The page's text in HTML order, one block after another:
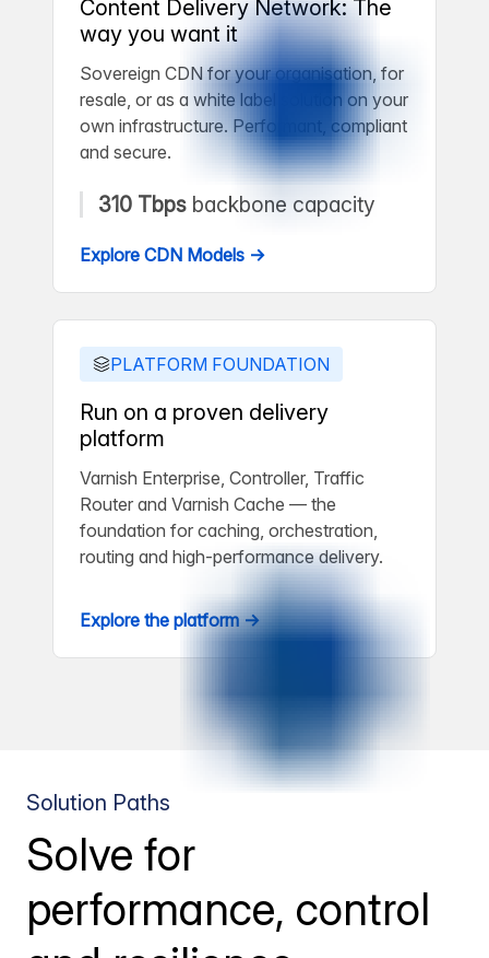
Content Delivery Network: The
way you want it
Sovereign CDN for your organisation, for
resale, or as a white label solution on your
own infrastructure. Performant, compliant
and secure.
310 Tbps backbone capacity
Explore CDN Models →
PLATFORM FOUNDATION
Run on a proven delivery
platform
Varnish Enterprise, Controller, Traffic
Router and Varnish Cache — the
foundation for caching, orchestration,
routing and high-performance delivery.
Explore the platform →
Solution Paths
Solve for
performance, control